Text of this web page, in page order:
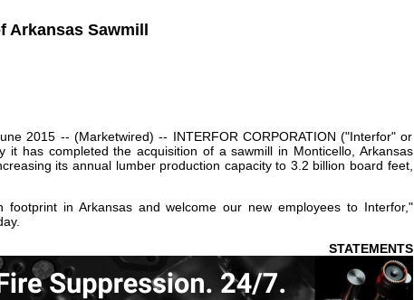
Sawmill
2015 -- (Marketwired) -- INTERFOR CORPORATION ("Interfor" or
it has completed the acquisition of a sawmill in Monticello, Arkansas
its annual lumber production capacity to 3.2 billion board feet,
in Arkansas and welcome our new employees to Interfor,"
STATEMENTS